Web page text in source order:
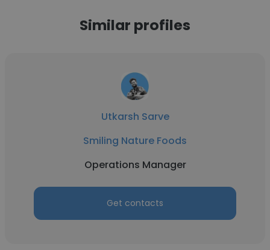
Similar profiles
Utkarsh Sarve
Smiling Nature Foods
Operations Manager
Get contacts